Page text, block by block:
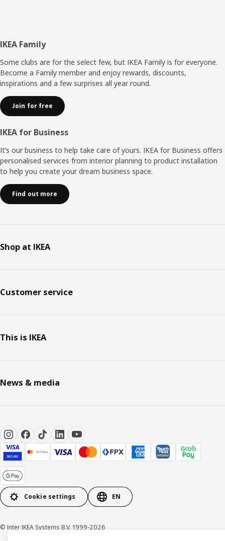
Footer
IKEA Family
Some clubs are for the select few, but IKEA Family is for everyone.
Become a Family member and enjoy rewards, discounts,
inspirations and a few surprises all year round.
Join for free
IKEA for Business
It’s our business to help take care of yours. IKEA for Business offers
personalised services from interior planning to product installation
to help you create your dream business space.
Find out more
Shop at IKEA
Customer service
This is IKEA
News & media
Cookie settings EN
© Inter IKEA Systems B.V. 1999-2026